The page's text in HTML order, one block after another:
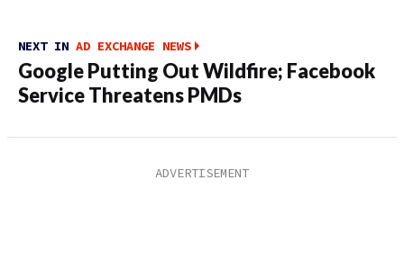
NEXT IN AD EXCHANGE NEWS
Google Putting Out Wildfire; Facebook
Service Threatens PMDs